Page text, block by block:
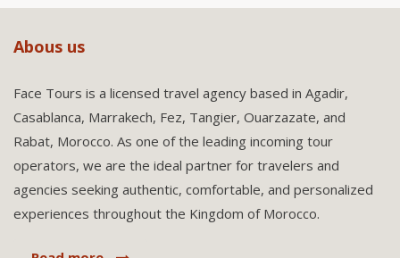
Abous us
Face Tours is a licensed travel agency based in Agadir,
Casablanca, Marrakech, Fez, Tangier, Ouarzazate, and
Rabat, Morocco. As one of the leading incoming tour
operators, we are the ideal partner for travelers and
agencies seeking authentic, comfortable, and personalized
experiences throughout the Kingdom of Morocco.